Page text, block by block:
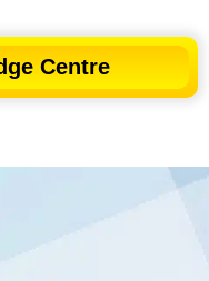
Centre